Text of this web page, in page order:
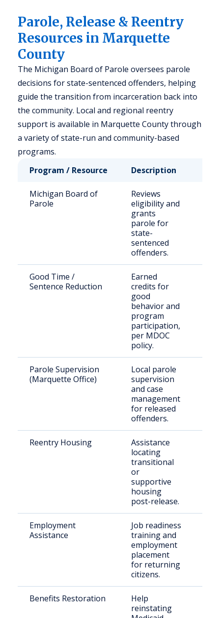
Parole, Release & Reentry
Resources in Marquette
County
The Michigan Board of Parole oversees parole
decisions for state-sentenced offenders, helping
guide the transition from incarceration back into
the community. Local and regional reentry
support is available in Marquette County through
a variety of state-run and community-based
programs.
Program / Resource
Description
Michigan Board of
Parole
Reviews
eligibility and
grants
parole for
state-
sentenced
offenders.
Good Time /
Sentence Reduction
Earned
credits for
good
behavior and
program
participation,
per MDOC
policy.
Parole Supervision
(Marquette Office)
Local parole
supervision
and case
management
for released
offenders.
Reentry Housing
Assistance
locating
transitional
or
supportive
housing
post-release.
Employment
Assistance
Job readiness
training and
employment
placement
for returning
citizens.
Benefits Restoration
Help
reinstating